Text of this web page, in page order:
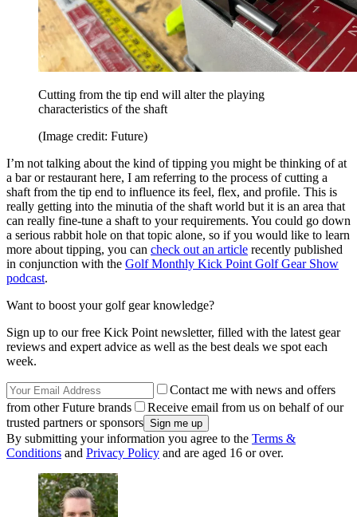
Cutting from the tip end will alter the playing
characteristics of the shaft
(Image credit: Future)
I’m not talking about the kind of tipping you might be thinking of at
a bar or restaurant here, I am referring to the process of cutting a
shaft from the tip end to influence its feel, flex, and profile. This is
really getting into the minutia of the shaft world but it is an area that
can really fine-tune a shaft to your requirements. You could go down
a serious rabbit hole on that topic alone, so if you would like to learn
more about tipping, you can check out an article recently published
in conjunction with the Golf Monthly Kick Point Golf Gear Show
podcast.
Want to boost your golf gear knowledge?
Sign up to our free Kick Point newsletter, filled with the latest gear
reviews and expert advice as well as the best deals we spot each
week.
Contact me with news and offers
from other Future brands
Receive email from us on behalf of our
trusted partners or sponsors
By submitting your information you agree to the Terms &
Conditions and Privacy Policy and are aged 16 or over.